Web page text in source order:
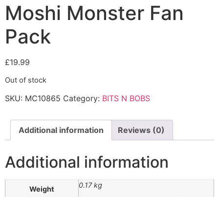
Moshi Monster Fan
Pack
£19.99
Out of stock
SKU: MC10865 Category: BITS N BOBS
Additional information Reviews (0)
Additional information
Weight 0.17 kg